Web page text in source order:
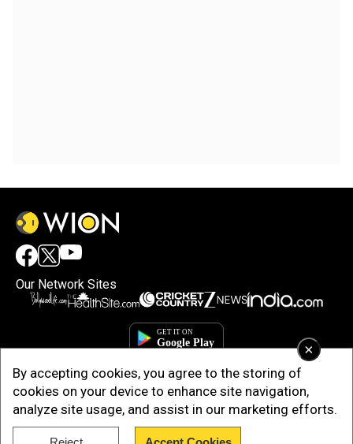
×
By accepting cookies, you agree to the storing of
cookies on your device to enhance site navigation,
analyze site usage, and assist in our marketing efforts.
Our Network Sites
Copyright © 2025. INDIADOTCOM DIGITAL PRIVATE LIMITED. All Rights